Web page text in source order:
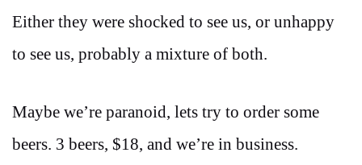
Either they were shocked to see us, or unhappy
to see us, probably a mixture of both.
Maybe we’re paranoid, lets try to order some
beers. 3 beers, $18, and we’re in business.